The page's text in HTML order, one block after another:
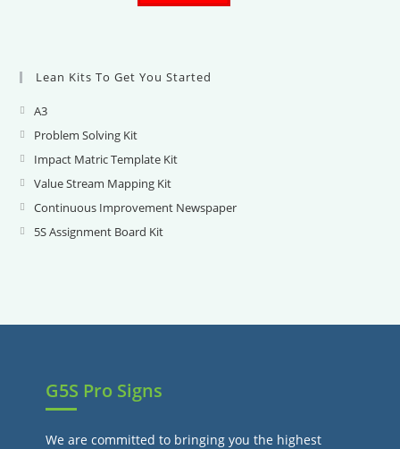
Lean Kits To Get You Started
A3Opens
in
a
new
tab
Problem Solving KitOpens
in
a
new
tab
Impact Matric Template KitOpens
a
Value Stream Mapping KitOpens
in
Continuous Improvement NewspaperOpens
5S Assignment Board KitOpens
tab
G5S Pro Signs
We are committed to bringing you the highest